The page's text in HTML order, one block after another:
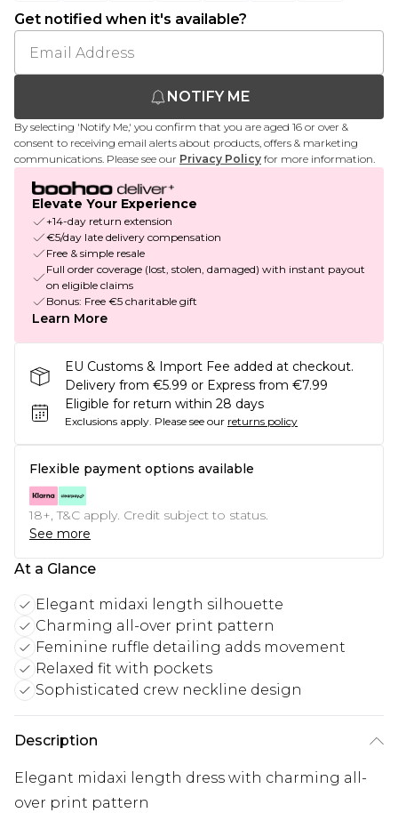
Get notified when it's available?
NOTIFY ME
By selecting 'Notify Me,' you confirm that you are aged 16 or over &
consent to receiving email alerts about products, offers & marketing
communications. Please see our Privacy Policy for more information.
Elevate Your Experience
+14-day return extension
€5/day late delivery compensation
Free & simple resale
Full order coverage (lost, stolen, damaged) with instant payout
on eligible claims
Bonus: Free €5 charitable gift
Learn More
EU Customs & Import Fee added at checkout.
Delivery from €5.99 or Express from €7.99
Eligible for return within 28 days
Exclusions apply. Please see our returns policy
Flexible payment options available
18+, T&C apply. Credit subject to status.
See more
At a Glance
Elegant midaxi length silhouette
Charming all-over print pattern
Feminine ruffle detailing adds movement
Relaxed fit with pockets
Sophisticated crew neckline design
Description
Elegant midaxi length dress with charming all-
over print pattern